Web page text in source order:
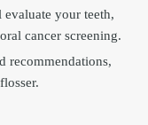
your teeth,
cancer screening.
recommendations,